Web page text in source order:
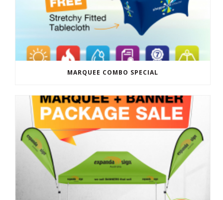
MARQUEE COMBO SPECIAL